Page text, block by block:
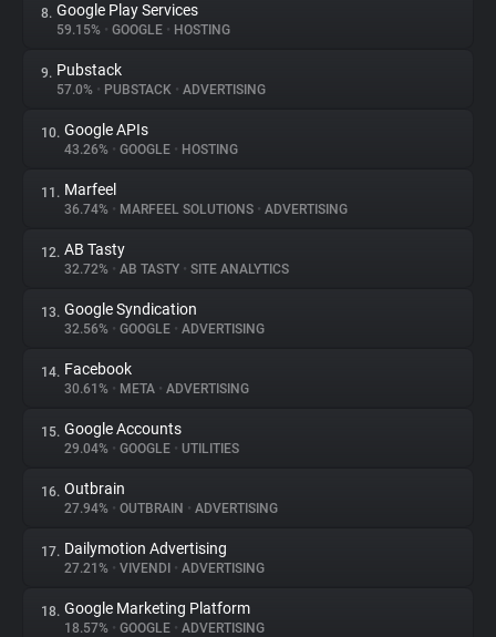
8. Google Play Services
59.15% • GOOGLE • HOSTING
9. Pubstack
57.0% • PUBSTACK • ADVERTISING
10. Google APIs
43.26% • GOOGLE • HOSTING
11. Marfeel
36.74% • MARFEEL SOLUTIONS • ADVERTISING
12. AB Tasty
32.72% • AB TASTY • SITE ANALYTICS
13. Google Syndication
32.56% • GOOGLE • ADVERTISING
14. Facebook
30.61% • META • ADVERTISING
15. Google Accounts
29.04% • GOOGLE • UTILITIES
16. Outbrain
27.94% • OUTBRAIN • ADVERTISING
17. Dailymotion Advertising
27.21% • VIVENDI • ADVERTISING
18. Google Marketing Platform
18.57% • GOOGLE • ADVERTISING